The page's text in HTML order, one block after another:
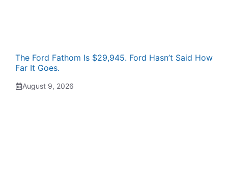
The Ford Fathom Is $29,945. Ford Hasn’t Said How
Far It Goes.
August 9, 2026